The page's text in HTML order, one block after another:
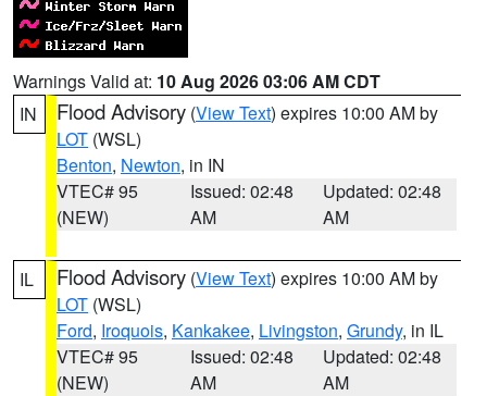
Warnings Valid at: 10 Aug 2026 03:06 AM CDT
IN
Flood Advisory (View Text) expires 10:00 AM by
LOT (WSL)
Benton, Newton, in IN
VTEC# 95
(NEW)
Issued: 02:48
AM
Updated: 02:48
AM
IL Flood Advisory (View Text) expires 10:00 AM by
LOT (WSL)
Ford, Iroquois, Kankakee, Livingston, Grundy, in IL
VTEC# 95
(NEW)
Issued: 02:48
AM
Updated: 02:48
AM